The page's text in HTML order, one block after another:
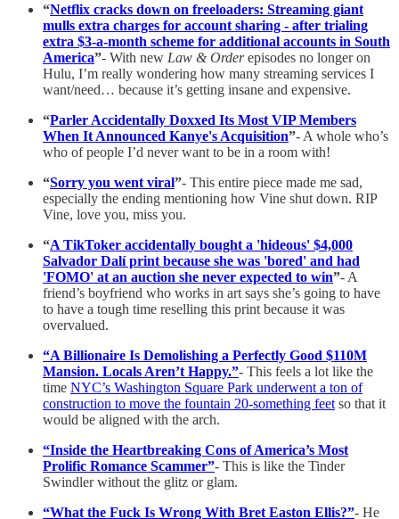
“Netflix cracks down on freeloaders: Streaming giant
mulls extra charges for account sharing - after trialing
extra $3-a-month scheme for additional accounts in South
America”- With new Law & Orderepisodes no longer on
Hulu, I’m really wondering how many streaming services I
want/need… because it’s getting insane and expensive.
“Parler Accidentally Doxxed Its Most VIP Members
When It Announced Kanye's Acquisition”- A whole who’s
who of people I’d never want to be in a room with!
“Sorry you went viral”- This entire piece made me sad,
especially the ending mentioning how Vine shut down. RIP
Vine, love you, miss you.
“A TikToker accidentally bought a 'hideous' $4,000
Salvador Dalí print because she was 'bored' and had
'FOMO' at an auction she never expected to win”- A
friend’s boyfriend who works in art says she’s going to have
to have a tough time reselling this print because it was
overvalued.
“A Billionaire Is Demolishing a Perfectly Good $110M
Mansion. Locals Aren’t Happy.”- This feels a lot like the
time NYC’s Washington Square Park underwent a ton of
construction to move the fountain 20-something feet so that it
would be aligned with the arch.
“Inside the Heartbreaking Cons of America’s Most
Prolific Romance Scammer”- This is like the Tinder
Swindler without the glitz or glam.
“What the Fuck Is Wrong With Bret Easton Ellis?”- He